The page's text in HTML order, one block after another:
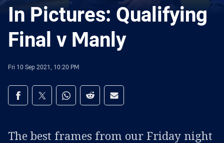
In Pictures: Qualifying
Final v Manly
Fri 10 Sep 2021, 10:20 PM
Share on social media
Share via Facebook
Share via Twitter
Share via Whats-app
Share via Reddit
Share via Email
The best frames from our Friday night